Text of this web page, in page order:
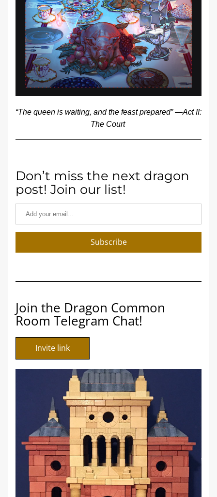
“The queen is waiting, and the feast prepared” —Act II:
The Court
Don’t miss the next dragon
post! Join our list!
Subscribe
Join the Dragon Common
Room Telegram Chat!
Invite link